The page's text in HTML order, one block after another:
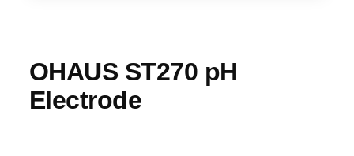
OHAUS ST270 pH
Electrode